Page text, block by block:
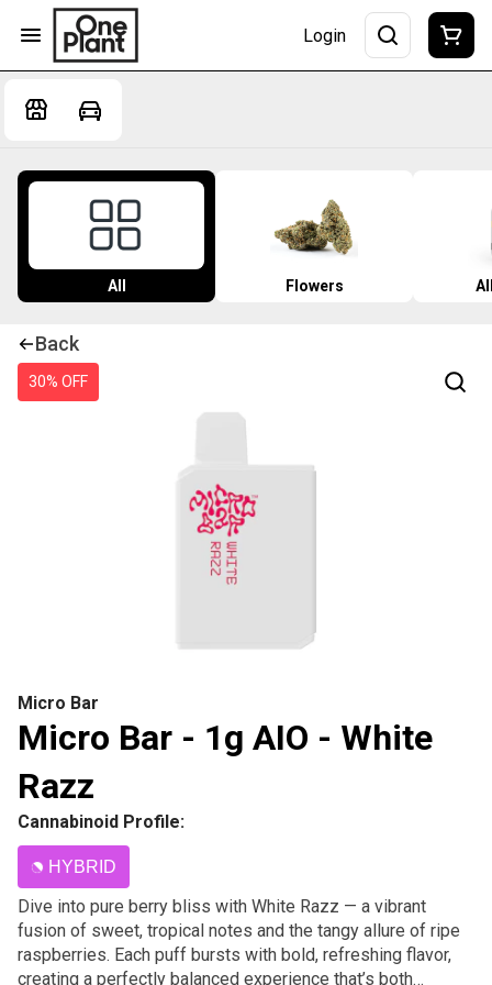
Login
All Flowers
Back
30% OFF
Micro Bar
Micro Bar - 1g AIO - White
Razz
Cannabinoid Profile:
HYBRID
Dive into pure berry bliss with White Razz — a vibrant
fusion of sweet, tropical notes and the tangy allure of ripe
raspberries. Each puff bursts with bold, refreshing flavor,
creating a perfectly balanced experience that’s both